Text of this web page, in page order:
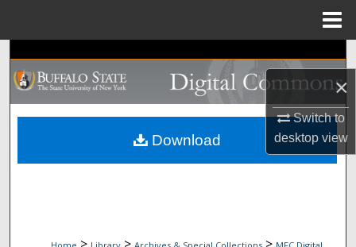
×
Switch to
desktopview
Search
Browse Collections
My Account
Download